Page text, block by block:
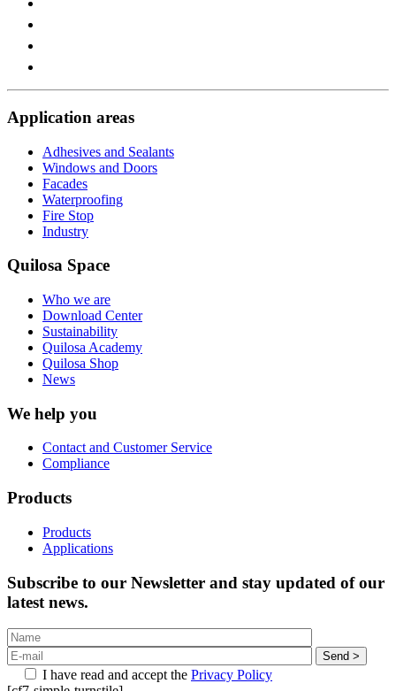
page
https://www.facebook.com/QuilosaSelenaIberia/
page
Application areas
Adhesives and Sealants
Windows and Doors
Facades
Waterproofing
Fire Stop
Industry
Quilosa Space
Who we are
Download Center
Sustainability
Quilosa Academy
Quilosa Shop
News
We help you
Contact and Customer Service
Compliance
Products
Products
Applications
Subscribe to our Newsletter and stay updated of our
latest news.
I have read and accept the Privacy Policy